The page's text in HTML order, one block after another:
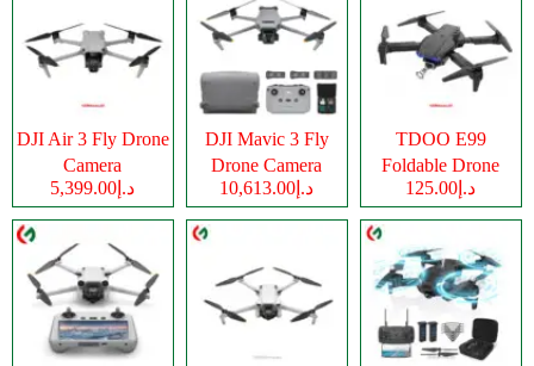
DJI Air 3 Fly Drone
Camera
د.إ5,399.00
DJI Mavic 3 Fly
Drone Camera
د.إ10,613.00
TDOO E99
Foldable Drone
Cameraد.إ125.00